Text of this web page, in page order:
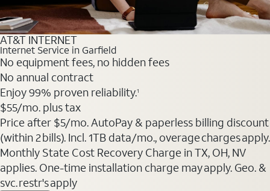
AT&T INTERNET
Internet Service in Garfield
No equipment fees, no hidden fees
No annual contract
Enjoy 99% proven reliability.1
$55/mo. plus tax
Price after $5/mo. AutoPay & paperless billing discount
(within 2 bills). Incl. 1TB data/mo., overage charges apply.
Monthly State Cost Recovery Charge in TX, OH, NV
applies. One-time installation charge may apply. Geo. &
svc. restr's apply